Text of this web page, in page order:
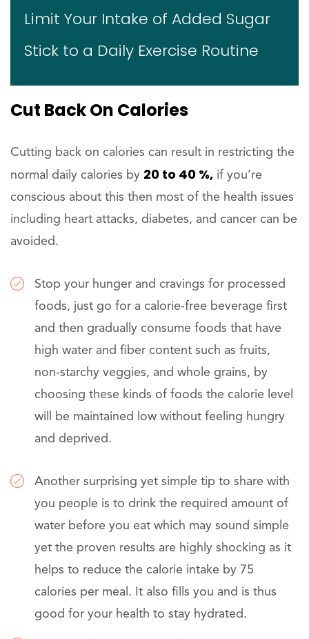
Limit Your Intake of Added Sugar
Stick to a Daily Exercise Routine
Cut Back On Calories
Cutting back on calories can result in restricting the
normal daily calories by 20 to 40 %, if you’re
conscious about this then most of the health issues
including heart attacks, diabetes, and cancer can be
avoided.
Stop your hunger and cravings for processed
foods, just go for a calorie-free beverage first
and then gradually consume foods that have
high water and fiber content such as fruits,
non-starchy veggies, and whole grains, by
choosing these kinds of foods the calorie level
will be maintained low without feeling hungry
and deprived.
Another surprising yet simple tip to share with
you people is to drink the required amount of
water before you eat which may sound simple
yet the proven results are highly shocking as it
helps to reduce the calorie intake by 75
calories per meal. It also fills you and is thus
good for your health to stay hydrated.